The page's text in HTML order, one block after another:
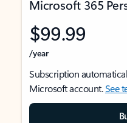
Microsoft 365
$99.99
/year
Subscription
Microsoft account.See